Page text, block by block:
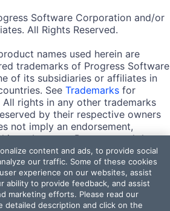
Software Corporation and/or
All Rights Reserved.
names used herein are
trademarks of Progress Software
of its subsidiaries or affiliates in
See Trademarks for
rights in any other trademarks
by their respective owners
not imply an endorsement,
as between Progress and the
content and ads, to provide social
our traffic. Some of these cookies
experience on our websites, assist
ability to provide feedback, and assist
marketing efforts. Please read our
detailed description and click on the